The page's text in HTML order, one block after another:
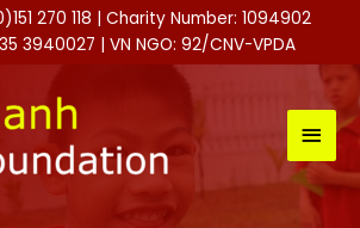
270 118 | Charity Number: 1094902
3940027 | VN NGO: 92/CNV-VPDA
MAIN